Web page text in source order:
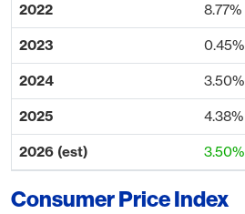
8.77%
0.45%
3.50%
4.38%
3.50%
Consumer Price Index